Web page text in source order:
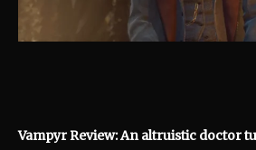
Vampyr Review: An altruistic doctor